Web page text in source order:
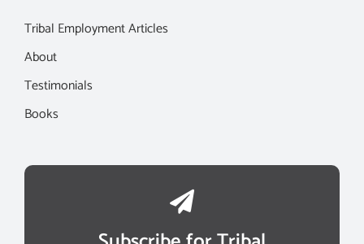
Tribal Employment Articles
About
Testimonials
Books